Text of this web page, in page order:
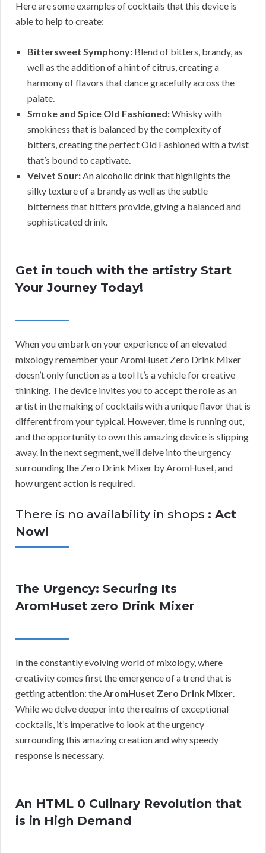
Here are some examples of cocktails that this device is
able to help to create:
Bittersweet Symphony: Blend of bitters, brandy, as
well as the addition of a hint of citrus, creating a
harmony of flavors that dance gracefully across the
palate.
Smoke and Spice Old Fashioned:Whisky with
smokiness that is balanced by the complexity of
bitters, creating the perfect Old Fashioned with a twist
that’s bound to captivate.
Velvet Sour:An alcoholic drink that highlights the
silky texture of a brandy as well as the subtle
bitterness that bitters provide, giving a balanced and
sophisticated drink.
Get in touch with the artistry Start
Your Journey Today!
When you embark on your experience of an elevated
mixology remember your AromHuset Zero Drink Mixer
doesn’t only function as a tool It’s a vehicle for creative
thinking. The device invites you to accept the role as an
artist in the making of cocktails with a unique flavor that is
different from your typical. However, time is running out,
and the opportunity to own this amazing device is slipping
away. In the next segment, we’ll delve into the urgency
surrounding the Zero Drink Mixer by AromHuset, and
how urgent action is required.
There is no availability in shops : Act
Now!
The Urgency: Securing Its
AromHuset zero Drink Mixer
In the constantly evolving world of mixology, where
creativity comes first the emergence of a trend that is
getting attention: theAromHuset Zero Drink Mixer.
While we delve deeper into the realms of exceptional
cocktails, it’s imperative to look at the urgency
surrounding this amazing creation and why speedy
response is necessary.
An HTML 0 Culinary Revolution that
is in High Demand